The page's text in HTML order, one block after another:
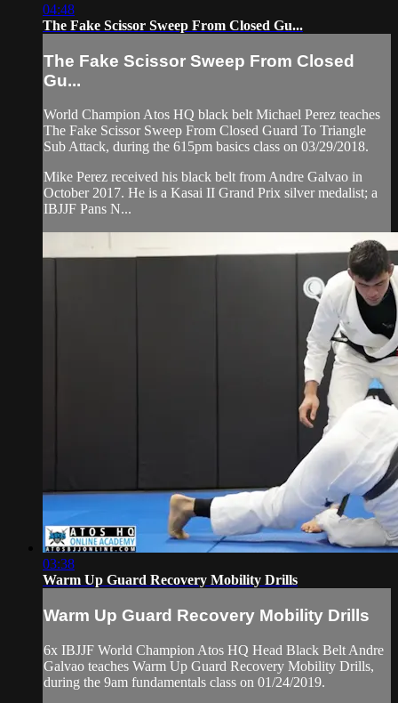
04:48
The Fake Scissor Sweep From Closed Gu...
The Fake Scissor Sweep From Closed
Gu...
World Champion Atos HQ black belt Michael Perez teaches
The Fake Scissor Sweep From Closed Guard To Triangle
Sub Attack, during the 615pm basics class on 03/29/2018.
Mike Perez received his black belt from Andre Galvao in
October 2017. He is a Kasai II Grand Prix silver medalist; a
IBJJF Pans N...
03:38
Warm Up Guard Recovery Mobility Drills
Warm Up Guard Recovery Mobility Drills
6x IBJJF World Champion Atos HQ Head Black Belt Andre
Galvao teaches Warm Up Guard Recovery Mobility Drills,
during the 9am fundamentals class on 01/24/2019.